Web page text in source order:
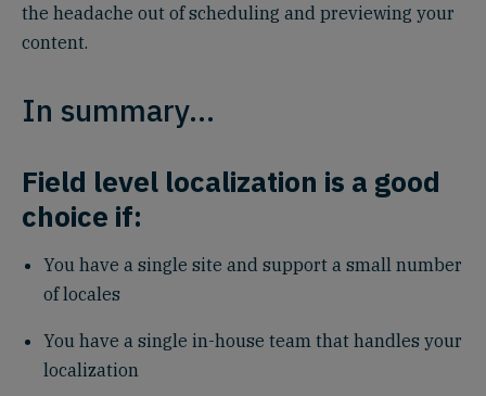
the headache out of scheduling and previewing your
content.
In summary…
Field level localization is a good
choice if:
You have a single site and support a small number
of locales
You have a single in-house team that handles your
localization